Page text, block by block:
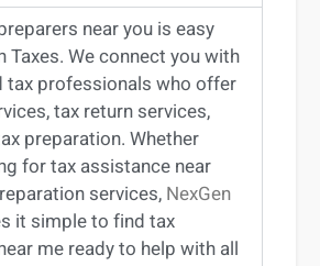
nearyou is easy
Taxes. We connect you with
tax professionals who offer
,tax return services,
preparation. Whether
fortax assistance near
services, NexGen
it simple to findtax
meready to help with all